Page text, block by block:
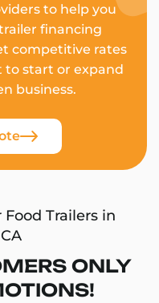
to help you
financing
competitive rates
to start or expand
business.
Trailers in
ONLY